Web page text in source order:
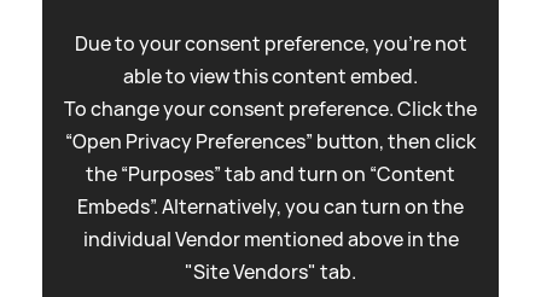
Due to your consent preference, you're not
able to view this content embed.
To change your consent preference. Click the
“Open Privacy Preferences” button, then click
the “Purposes” tab and turn on “Content
Embeds”. Alternatively, you can turn on the
individual Vendor mentioned above in the
"Site Vendors" tab.